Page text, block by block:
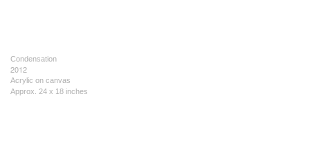
Condensation
2012
Acrylic on canvas
Approx. 24 x 18 inches